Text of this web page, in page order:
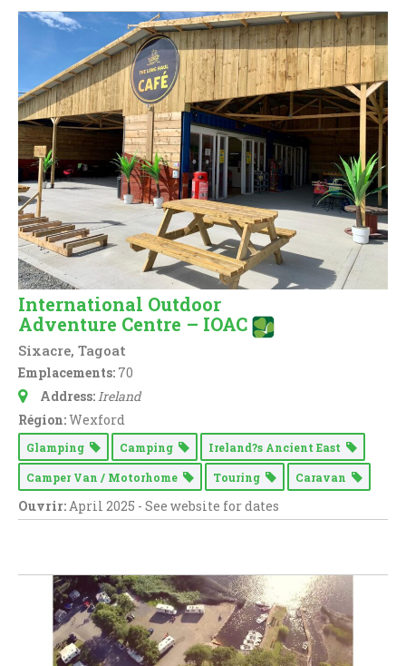
International Outdoor
Adventure Centre – IOAC
Sixacre, Tagoat
Emplacements: 70
Address: Ireland
Région:Wexford
Glamping Camping Ireland?s Ancient East
Camper Van / Motorhome Touring Caravan
Ouvrir: April 2025 - See website for dates